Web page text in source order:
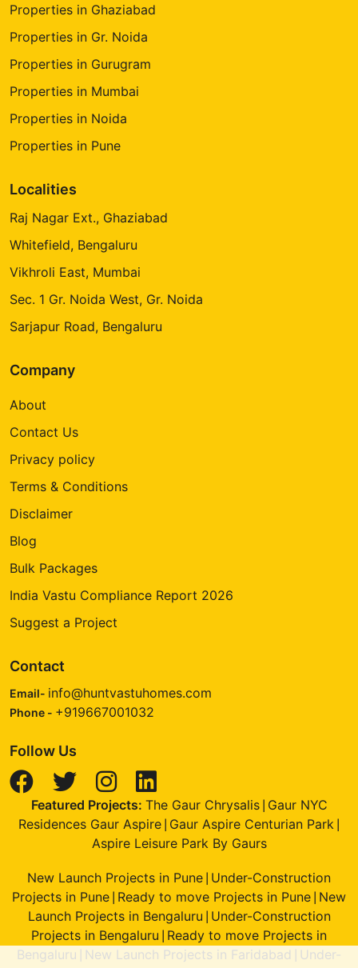
Properties in Ghaziabad
Properties in Gr. Noida
Properties in Gurugram
Properties in Mumbai
Properties in Noida
Properties in Pune
Localities
Raj Nagar Ext., Ghaziabad
Whitefield, Bengaluru
Vikhroli East, Mumbai
Sec. 1 Gr. Noida West, Gr. Noida
Sarjapur Road, Bengaluru
Company
About
Contact Us
Privacy policy
Terms & Conditions
Disclaimer
Blog
Bulk Packages
India Vastu Compliance Report 2026
Suggest a Project
Contact
Email- info@huntvastuhomes.com
Phone - +919667001032
Follow Us
Featured Projects: The Gaur Chrysalis| Gaur NYC
Residences Gaur Aspire Gaur Aspire Centurian Park
Aspire Leisure Park By Gaurs
New Launch Projects in Pune Under-Construction
Projects in Pune Ready to move Projects in Pune New
Launch Projects in Bengaluru Under-Construction
Projects in Bengaluru Ready to move Projects in
Bengaluru
New Launch Projects in Faridabad
Under-